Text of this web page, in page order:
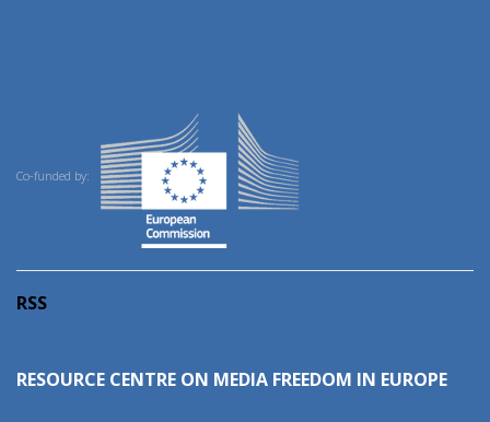
Co-funded by:
RSS
RESOURCE CENTRE ON MEDIA FREEDOM IN EUROPE